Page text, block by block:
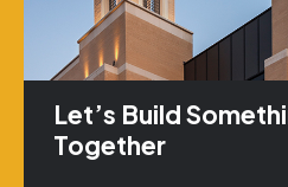
Let’s Build
Together